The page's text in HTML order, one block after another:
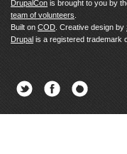
DrupalCon is brought to you by
team of volunteers
Built on COD . Creative design by
Drupal is a registered trademark
Twitter Facebook